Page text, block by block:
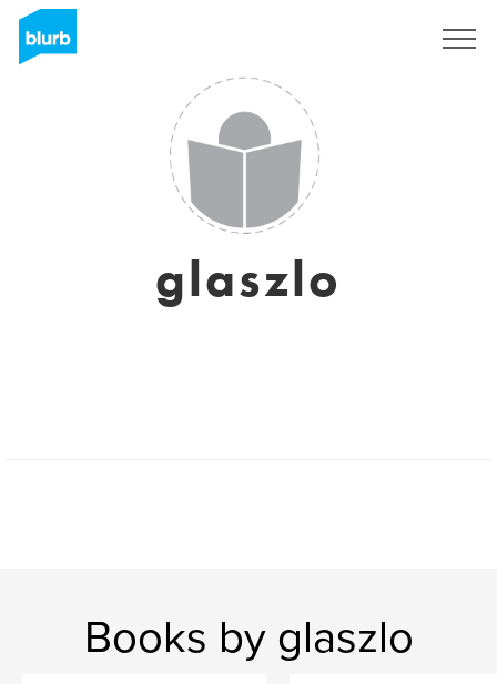
glaszlo
Books by glaszlo